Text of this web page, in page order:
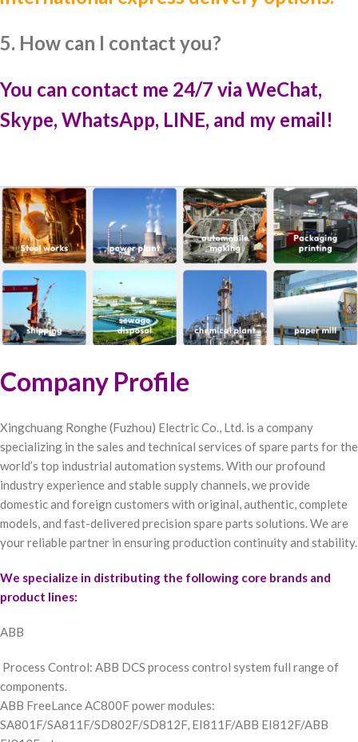
5. How can I contact you?
You can contact me 24/7 via WeChat,
Skype, WhatsApp, LINE, and my email!
Company Profile
Xingchuang Ronghe (Fuzhou) Electric Co., Ltd. is a company
specializing in the sales and technical services of spare parts for the
world’s top industrial automation systems. With our profound
industry experience and stable supply channels, we provide
domestic and foreign customers with original, authentic, complete
models, and fast-delivered precision spare parts solutions. We are
your reliable partner in ensuring production continuity and stability.
We specialize in distributing the following core brands and
product lines:
ABB
Process Control: ABB DCS process control system full range of
components.
ABB FreeLance AC800F power modules:
SA801F/SA811F/SD802F/SD812F, EI811F/ABB EI812F/ABB